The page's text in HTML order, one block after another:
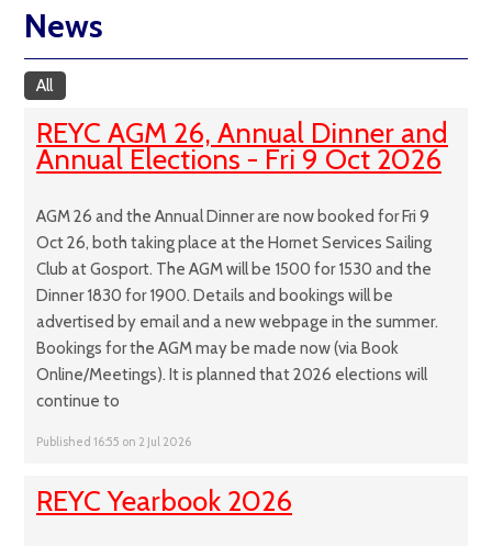
News
All
REYC AGM 26, Annual Dinner and
Annual Elections - Fri 9 Oct 2026
AGM 26 and the Annual Dinner are now booked for Fri 9
Oct 26, both taking place at the Hornet Services Sailing
Club at Gosport. The AGM will be 1500 for 1530 and the
Dinner 1830 for 1900. Details and bookings will be
advertised by email and a new webpage in the summer.
Bookings for the AGM may be made now (via Book
Online/Meetings). It is planned that 2026 elections will
continue to
Published 16:55 on 2 Jul 2026
REYC Yearbook 2026